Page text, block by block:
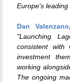
Europe's
Dan Valenzano
"Launching
consistent with
investment
working
The ongoing